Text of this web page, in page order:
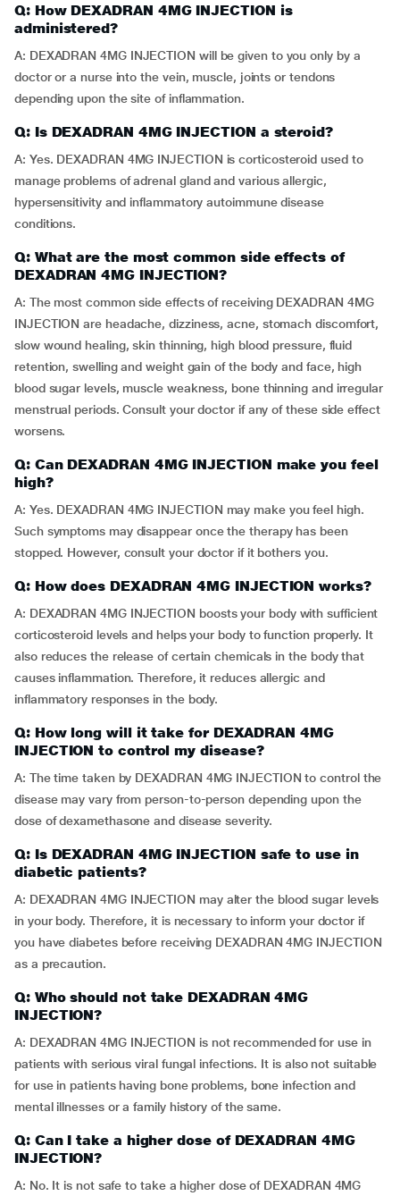
Q: How DEXADRAN 4MG INJECTION is
administered?
A: DEXADRAN 4MG INJECTION will be given to you only by a
doctor or a nurse into the vein, muscle, joints or tendons
depending upon the site of inflammation.
Q: Is DEXADRAN 4MG INJECTION a steroid?
A: Yes. DEXADRAN 4MG INJECTION is corticosteroid used to
manage problems of adrenal gland and various allergic,
hypersensitivity and inflammatory autoimmune disease
conditions.
Q: What are the most common side effects of
DEXADRAN 4MG INJECTION?
A: The most common side effects of receiving DEXADRAN 4MG
INJECTION are headache, dizziness, acne, stomach discomfort,
slow wound healing, skin thinning, high blood pressure, fluid
retention, swelling and weight gain of the body and face, high
blood sugar levels, muscle weakness, bone thinning and irregular
menstrual periods. Consult your doctor if any of these side effect
worsens.
Q: Can DEXADRAN 4MG INJECTION make you feel
high?
A: Yes. DEXADRAN 4MG INJECTION may make you feel high.
Such symptoms may disappear once the therapy has been
stopped. However, consult your doctor if it bothers you.
Q: How does DEXADRAN 4MG INJECTION works?
A: DEXADRAN 4MG INJECTION boosts your body with sufficient
corticosteroid levels and helps your body to function properly. It
also reduces the release of certain chemicals in the body that
causes inflammation. Therefore, it reduces allergic and
inflammatory responses in the body.
Q: How long will it take for DEXADRAN 4MG
INJECTION to control my disease?
A: The time taken by DEXADRAN 4MG INJECTION to control the
disease may vary from person-to-person depending upon the
dose of dexamethasone and disease severity.
Q: Is DEXADRAN 4MG INJECTION safe to use in
diabetic patients?
A: DEXADRAN 4MG INJECTION may alter the blood sugar levels
in your body. Therefore, it is necessary to inform your doctor if
you have diabetes before receiving DEXADRAN 4MG INJECTION
as a precaution.
Q: Who should not take DEXADRAN 4MG
INJECTION?
A: DEXADRAN 4MG INJECTION is not recommended for use in
patients with serious viral fungal infections. It is also not suitable
for use in patients having bone problems, bone infection and
mental illnesses or a family history of the same.
Q: Can I take a higher dose of DEXADRAN 4MG
INJECTION?
A: No. It is not safe to take a higher dose of DEXADRAN 4MG